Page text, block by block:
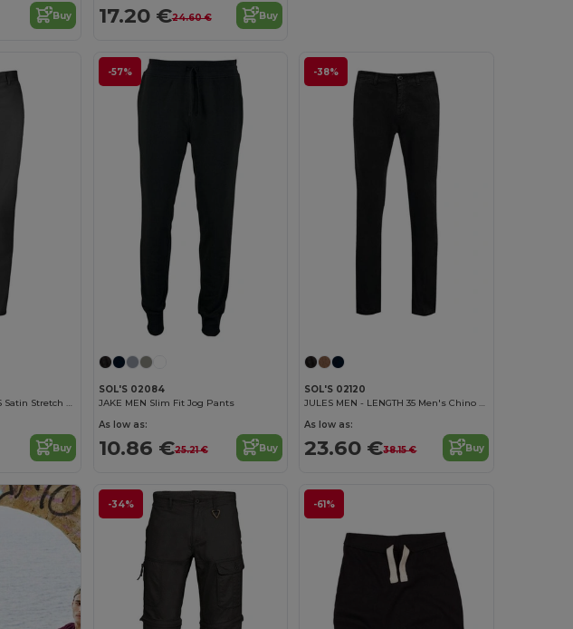
Buy 17.20 €24.60 € Buy
Jared Women Women’S Satin Stretch Trousers
Buy
-57%
SOL'S 02084
JAKE MEN Slim Fit Jog Pants
As low as:
10.86 €25.21 € Buy
-38%
SOL'S 02120
JULES MEN - LENGTH 35 Men's Chino Trousers
As low as:
23.60 €38.15 € Buy
-34% -61%